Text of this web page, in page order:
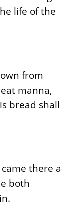
life of the
from
manna,
bread shall
there a
both